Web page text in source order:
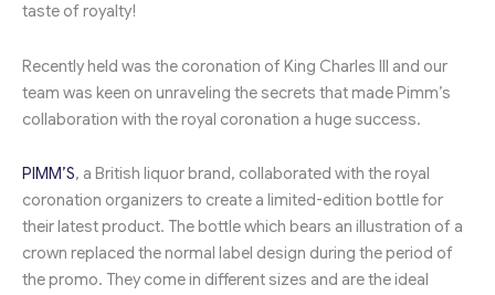
taste of royalty!
Recently held was the coronation of King Charles III and our
team was keen on unraveling the secrets that made Pimm’s
collaboration with the royal coronation a huge success.
PIMM’S, a British liquor brand, collaborated with the royal
coronation organizers to create a limited-edition bottle for
their latest product. The bottle which bears an illustration of a
crown replaced the normal label design during the period of
the promo. They come in different sizes and are the ideal